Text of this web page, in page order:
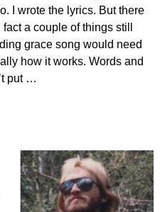
I wrote the lyrics. But there
a couple of things still
grace song would need
how it works. Words and
put …